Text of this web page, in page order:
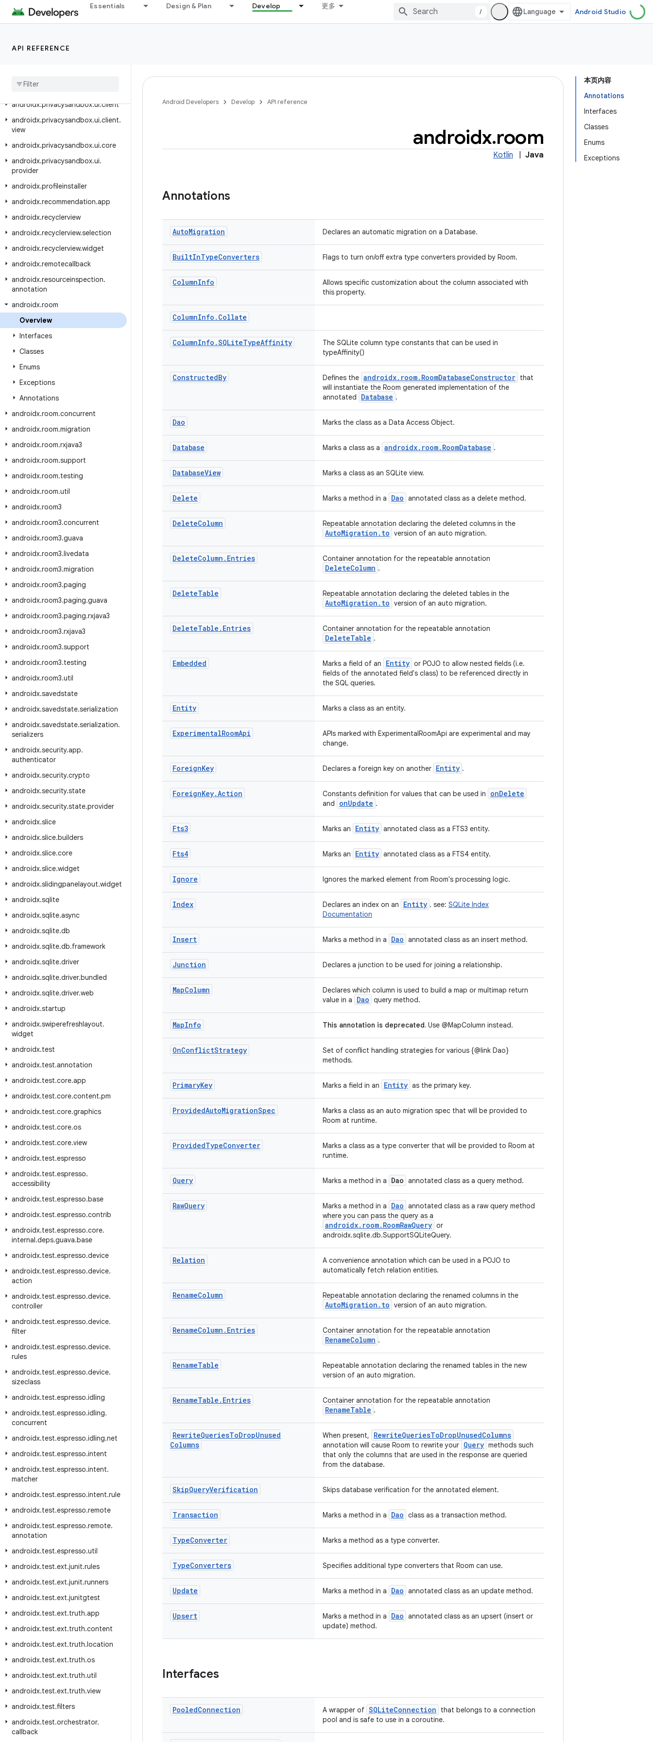
Essentials Design & Plan Develop 更多
/ Android Studio
API REFERENCE
androidx.privacysandbox.sdkruntime.core
androidx.privacysandbox.sdkruntime.provider
androidx
androidx.privacysandbox.ui.client
androidx.privacysandbox.ui.client.
view
androidx.privacysandbox.ui.core
androidx.privacysandbox.ui.
provider
androidx.profileinstaller
androidx.recommendation.app
androidx.recyclerview
androidx.recyclerview.selection
androidx.recyclerview.widget
androidx.remotecallback
androidx.resourceinspection.
annotation
androidx.room
Overview
Interfaces
Classes
Enums
Exceptions
Annotations
androidx.room.concurrent
androidx.room.migration
androidx.room.rxjava3
androidx.room.support
androidx.room.testing
androidx.room.util
androidx.room3
androidx.room3.concurrent
androidx.room3.guava
androidx.room3.livedata
androidx.room3.migration
androidx.room3.paging
androidx.room3.paging.guava
androidx.room3.paging.rxjava3
androidx.room3.rxjava3
androidx.room3.support
androidx.room3.testing
androidx.room3.util
androidx.savedstate
androidx.savedstate.serialization
androidx.savedstate.serialization.
serializers
androidx.security.app.
authenticator
androidx.security.crypto
androidx.security.state
androidx.security.state.provider
androidx.slice
androidx.slice.builders
androidx.slice.core
androidx.slice.widget
androidx.slidingpanelayout.widget
androidx.sqlite
androidx.sqlite.async
androidx.sqlite.db
androidx.sqlite.db.framework
androidx.sqlite.driver
androidx.sqlite.driver.bundled
androidx.sqlite.driver.web
androidx.startup
androidx.swiperefreshlayout.
widget
androidx.test
androidx.test.annotation
androidx.test.core.app
androidx.test.core.content.pm
androidx.test.core.graphics
androidx.test.core.os
androidx.test.core.view
androidx.test.espresso
androidx.test.espresso.
accessibility
androidx.test.espresso.base
androidx.test.espresso.contrib
androidx.test.espresso.core.
internal.deps.guava.base
androidx.test.espresso.device
androidx.test.espresso.device.
action
androidx.test.espresso.device.
controller
androidx.test.espresso.device.
filter
androidx.test.espresso.device.
rules
androidx.test.espresso.device.
sizeclass
androidx.test.espresso.idling
androidx.test.espresso.idling.
concurrent
androidx.test.espresso.idling.net
androidx.test.espresso.intent
androidx.test.espresso.intent.
matcher
androidx.test.espresso.intent.rule
androidx.test.espresso.remote
androidx.test.espresso.remote.
annotation
androidx.test.espresso.util
androidx.test.ext.junit.rules
androidx.test.ext.junit.runners
androidx.test.ext.junitgtest
androidx.test.ext.truth.app
androidx.test.ext.truth.content
androidx.test.ext.truth.location
androidx.test.ext.truth.os
androidx.test.ext.truth.util
androidx.test.ext.truth.view
androidx.test.filters
androidx.test.orchestrator.
callback
本页内容
Annotations
Interfaces
Classes
Enums
Exceptions
Android Developers Develop API reference
androidx.room
Kotlin Java
Annotations
AutoMigration Declares an automatic migration on a Database.
BuiltInTypeConverters Flags to turn on/off extra type converters provided by Room.
ColumnInfo
Allows specific customization about the column associated with
this property.
ColumnInfo . Collate
ColumnInfo .SQLiteTypeAffinity
The SQLite column type constants that can be used in
typeAffinity()
ConstructedBy Defines the androidx.room.RoomDatabaseConstructor that
will instantiate the Room generated implementation of the
annotated
Database .
Dao Marks the class as a Data Access Object.
Database Marks a class as a androidx.room.RoomDatabase .
DatabaseView Marks a class as an SQLite view.
Delete Marks a method in a Dao annotated class as a delete method.
DeleteColumn Repeatable annotation declaring the deleted columns in the
AutoMigration.to version of an auto migration.
DeleteColumn . Entries Container annotation for the repeatable annotation
DeleteColumn .
DeleteTable Repeatable annotation declaring the deleted tables in the
AutoMigration.to version of an auto migration.
DeleteTable . Entries Container annotation for the repeatable annotation
DeleteTable .
Embedded Marks a field of an Entity or POJO to allow nested fields (i.e.
fields of the annotated field's class) to be referenced directly in
the SQL queries.
Entity Marks a class as an entity.
ExperimentalRoomApi
APIs marked with ExperimentalRoomApi are experimental and may
change.
ForeignKey Declares a foreign key on another Entity .
ForeignKey.Action Constants definition for values that can be used in onDelete
and onUpdate .
Fts3 Marks an Entity annotated class as a FTS3 entity.
Fts4 Marks an Entity annotated class as a FTS4 entity.
Ignore Ignores the marked element from Room's processing logic.
Index Declares an index on an Entity . see: SQLite Index
Documentation
Insert Marks a method in a Dao annotated class as an insert method.
Junction Declares a junction to be used for joining a relationship.
MapColumn
Declares which column is used to build a map or multimap return
value in a
Dao query method.
MapInfo This annotation is deprecated. Use @MapColumn instead.
OnConflictStrategy
Set of conflict handling strategies for various {@link Dao}
methods.
PrimaryKey Marks a field in an Entity as the primary key.
ProvidedAutoMigrationSpec
Marks a class as an auto migration spec that will be provided to
Room at runtime.
ProvidedTypeConverter
Marks a class as a type converter that will be provided to Room at
runtime.
Query Marks a method in a Dao annotated class as a query method.
RawQuery Marks a method in a Dao annotated class as a raw query method
where you can pass the query as a
androidx.room.RoomRawQuery or
androidx.sqlite.db.SupportSQLiteQuery.
Relation
A convenience annotation which can be used in a POJO to
automatically fetch relation entities.
RenameColumn Repeatable annotation declaring the renamed columns in the
AutoMigration.to version of an auto migration.
RenameColumn . Entries Container annotation for the repeatable annotation
RenameColumn .
RenameTable
Repeatable annotation declaring the renamed tables in the new
version of an auto migration.
RenameTable . Entries Container annotation for the repeatable annotation
RenameTable .
RewriteQueriesToDropUnused
Columns
When present, RewriteQueriesToDropUnusedColumns
annotation will cause Room to rewrite your Query methods such
that only the columns that are used in the response are queried
from the database.
SkipQueryVerification Skips database verification for the annotated element.
Transaction Marks a method in a Dao class as a transaction method.
TypeConverter Marks a method as a type converter.
TypeConverters Specifies additional type converters that Room can use.
Update Marks a method in a Dao annotated class as an update method.
Upsert Marks a method in a Dao annotated class as an upsert (insert or
update) method.
Interfaces
PooledConnection A wrapper of SQLiteConnection
that belongs to a connection
pool and is safe to use in a coroutine.